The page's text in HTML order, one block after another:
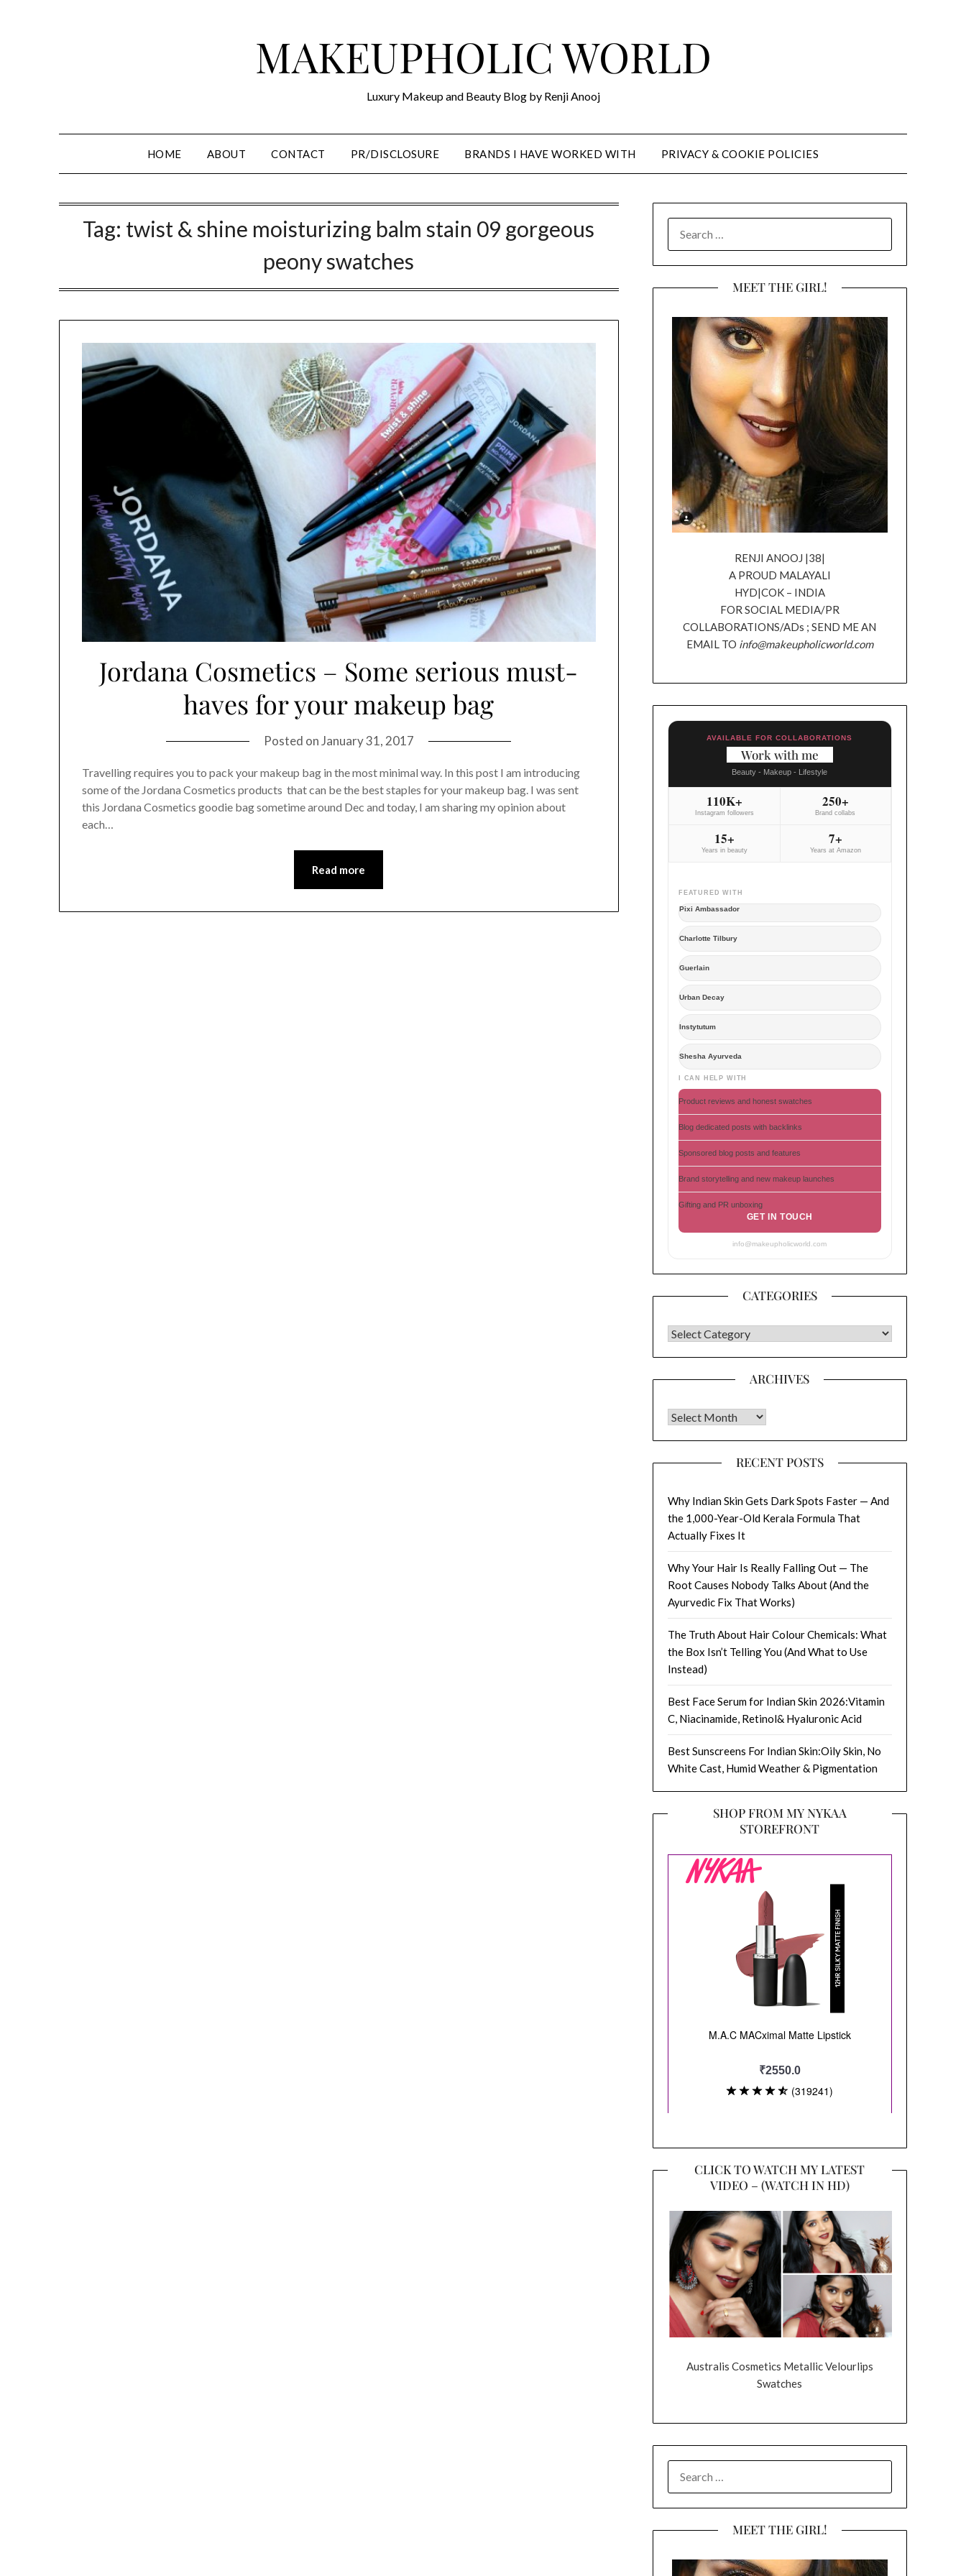
MAKEUPHOLIC WORLD
Luxury Makeup and Beauty Blog by Renji Anooj
HOME ABOUT CONTACT PR/DISCLOSURE BRANDS I HAVE WORKED WITH PRIVACY & COOKIE POLICIES
Tag: twist & shine moisturizing balm stain 09 gorgeous
peony swatches
Jordana Cosmetics – Some serious must-
haves for your makeup bag
Posted onJanuary 31, 2017
Travelling requires you to pack your makeup bag in the most minimal way. In this post I am introducing
some of the Jordana Cosmetics products that can be the best staples for your makeup bag. I was sent
this Jordana Cosmetics goodie bag sometime around Dec and today, I am sharing my opinion about
each…
Read more
FOR:
MEET THE GIRL!
RENJI ANOOJ |38|
A PROUD MALAYALI
HYD|COK – INDIA
FOR SOCIAL MEDIA/PR
COLLABORATIONS/ADs ; SEND ME AN
EMAIL TO info@makeupholicworld.com
AVAILABLE FOR COLLABORATIONS
Work with me
Beauty - Makeup - Lifestyle
110K+
Instagram followers
250+
Brand collabs
15+
Years in beauty
7+
Years at Amazon
FEATURED WITH
Pixi Ambassador
Charlotte Tilbury
Guerlain
Urban Decay
Instytutum
Shesha Ayurveda
I CAN HELP WITH
Product reviews and honest swatches
Blog dedicated posts with backlinks
Sponsored blog posts and features
Brand storytelling and new makeup launches
Gifting and PR unboxing
GET IN TOUCH
info@makeupholicworld.com
CATEGORIES
CATEGORIES
ARCHIVES
Archives
RECENT POSTS
Why Indian Skin Gets Dark Spots Faster — And
the 1,000-Year-Old Kerala Formula That
Actually Fixes It
Why Your Hair Is Really Falling Out — The
Root Causes Nobody Talks About (And the
Ayurvedic Fix That Works)
The Truth About Hair Colour Chemicals: What
the Box Isn’t Telling You (And What to Use
Instead)
Best Face Serum for Indian Skin 2026:Vitamin
C, Niacinamide, Retinol& Hyaluronic Acid
Best Sunscreens For Indian Skin:Oily Skin, No
White Cast, Humid Weather & Pigmentation
SHOP FROM MY NYKAA
STOREFRONT
CLICK TO WATCH MY LATEST
VIDEO – (WATCH IN HD)
Australis Cosmetics Metallic Velourlips
Swatches
FOR:
MEET THE GIRL!